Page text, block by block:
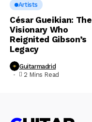
Artists
César Gueikian: The
Visionary Who
Reignited Gibson’s
Legacy
Guitarmadrid
2 Mins Read